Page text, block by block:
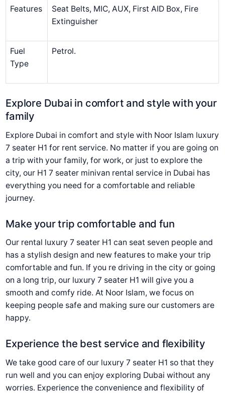
Features
Seat Belts, MIC, AUX, First AID Box, Fire
Extinguisher
Fuel
Type
Petrol.
Explore Dubai in comfort and style with your
family
Explore Dubai in comfort and style with Noor Islam luxury
7 seater H1 for rent service. No matter if you are going on
a trip with your family, for work, or just to explore the
city, our H1 7 seater minivan rental service in Dubai has
everything you need for a comfortable and reliable
journey.
Make your trip comfortable and fun
Our rental luxury 7 seater H1 can seat seven people and
has a stylish design and new features to make your trip
comfortable and fun. If you re driving in the city or going
on a long trip, our luxury 7 seater H1 will give you a
smooth and comfy ride. At Noor Islam, we focus on
keeping people safe and making sure our customers are
happy.
Experience the best service and flexibility
We take good care of our luxury 7 seater H1 so that they
run well and you can enjoy exploring Dubai without any
worries. Experience the convenience and flexibility of